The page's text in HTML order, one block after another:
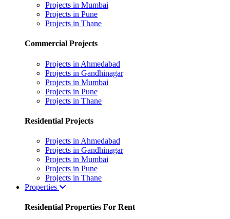
Projects in Mumbai
Projects in Pune
Projects in Thane
Commercial Projects
Projects in Ahmedabad
Projects in Gandhinagar
Projects in Mumbai
Projects in Pune
Projects in Thane
Residential Projects
Projects in Ahmedabad
Projects in Gandhinagar
Projects in Mumbai
Projects in Pune
Projects in Thane
Properties
Residential Properties For Rent